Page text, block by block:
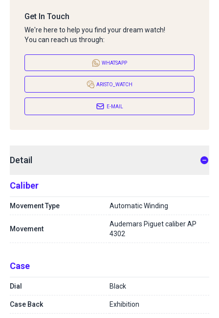
Get In Touch
We're here to help you find your dream watch!
You can reach us through:
WHATSAPP
ARISTO_WATCH
E-MAIL
Detail
Caliber
Movement Type Automatic Winding
Movement
Audemars Piguet caliber AP
4302
Case
Dial Black
Case Back Exhibition